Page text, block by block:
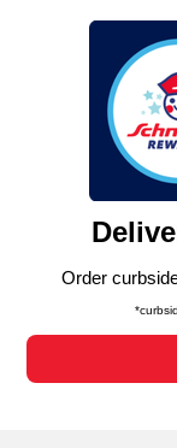
We and our
similar
functionality of
such as to
and assist in
can opt-out of
laws, by clicking
Changes” to